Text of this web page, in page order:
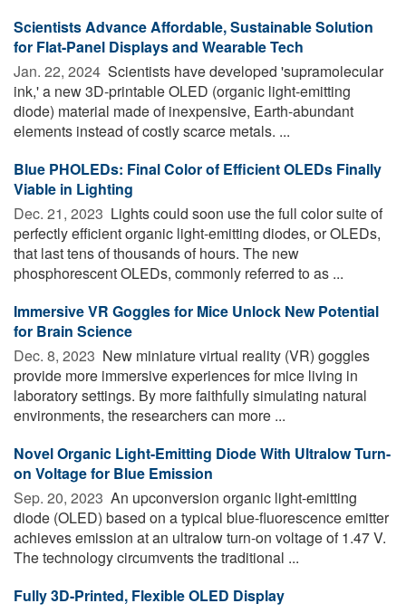
Scientists Advance Affordable, Sustainable Solution
for Flat-Panel Displays and Wearable Tech
Jan. 22, 2024  Scientists have developed 'supramolecular
ink,' a new 3D-printable OLED (organic light-emitting
diode) material made of inexpensive, Earth-abundant
elements instead of costly scarce metals. ...
Blue PHOLEDs: Final Color of Efficient OLEDs Finally
Viable in Lighting
Dec. 21, 2023  Lights could soon use the full color suite of
perfectly efficient organic light-emitting diodes, or OLEDs,
that last tens of thousands of hours. The new
phosphorescent OLEDs, commonly referred to as ...
Immersive VR Goggles for Mice Unlock New Potential
for Brain Science
Dec. 8, 2023  New miniature virtual reality (VR) goggles
provide more immersive experiences for mice living in
laboratory settings. By more faithfully simulating natural
environments, the researchers can more ...
Novel Organic Light-Emitting Diode With Ultralow Turn-
on Voltage for Blue Emission
Sep. 20, 2023  An upconversion organic light-emitting
diode (OLED) based on a typical blue-fluorescence emitter
achieves emission at an ultralow turn-on voltage of 1.47 V.
The technology circumvents the traditional ...
Fully 3D-Printed, Flexible OLED Display